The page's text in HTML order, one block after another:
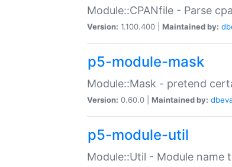
Module::CPANfile - Parse
Version: 1.100.400 | Maintained by:
p5-module-mask
Module::Mask - pretend
Version: 0.60.0 | Maintained by:
p5-module-util
Module::Util - Module